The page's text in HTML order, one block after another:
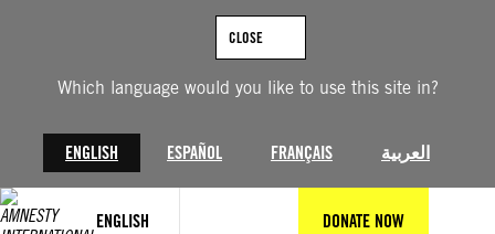
Which language would you like to use this site in?
ENGLISH ESPAÑOL FRANÇAIS العربية
CLOSE
ENGLISH DONATE NOW